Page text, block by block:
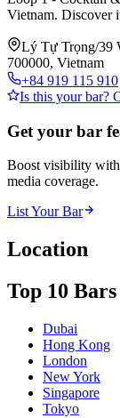
Vietnam. Discover
Lý Tự Trọng/39
700000, Vietnam
+84 919 115 910
Is this your bar?
Get your bar
Boost visibility with
media coverage.
List Your Bar
Location
Top 10 Bars
Dubai
Hong Kong
London
New York
Singapore
Tokyo